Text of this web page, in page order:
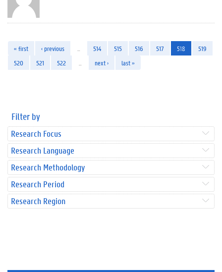
« first ‹ previous 514 515 516 517 518
519
520
521 522 next › last »
Filter by
Research Focus
Research Language
Research Methodology
Research Period
Research Region